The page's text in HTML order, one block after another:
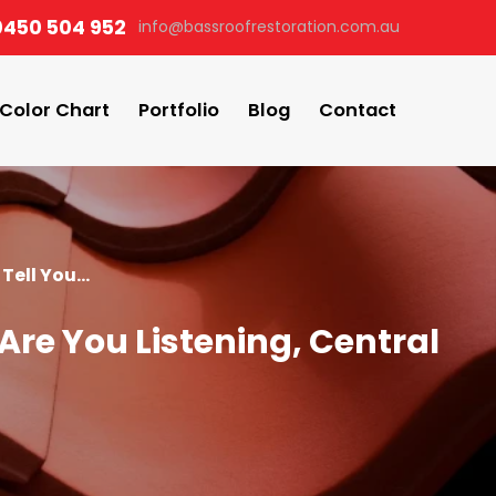
504 952 info@bassroofrestoration.com.au
Color Chart Portfolio Blog Contact
You...
You Listening, Central